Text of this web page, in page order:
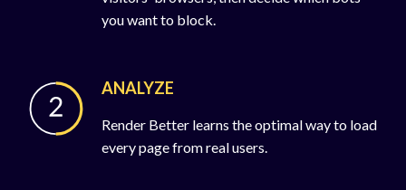
you want to block.
ANALYZE
Render Better learns the optimal way to load
every page from real users.